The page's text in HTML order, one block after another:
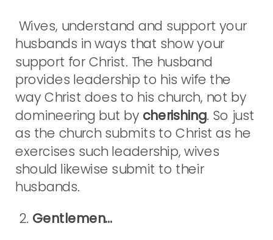
Wives, understand and support your
husbands in ways that show your
support for Christ. The husband
provides leadership to his wife the
way Christ does to his church, not by
domineering but by cherishing. So just
as the church submits to Christ as he
exercises such leadership, wives
should likewise submit to their
husbands.
2. Gentlemen…